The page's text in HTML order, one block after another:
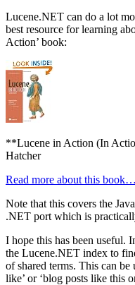
Lucene.NET can do a lot
best resource for learning
Action’ book:
**Lucene in Action (In
Hatcher
Read more about this book…
Note that this covers the
.NET port which is
I hope this has been useful.
the Lucene.NET index to
of shared terms. This can
like’ or ‘blog posts like this